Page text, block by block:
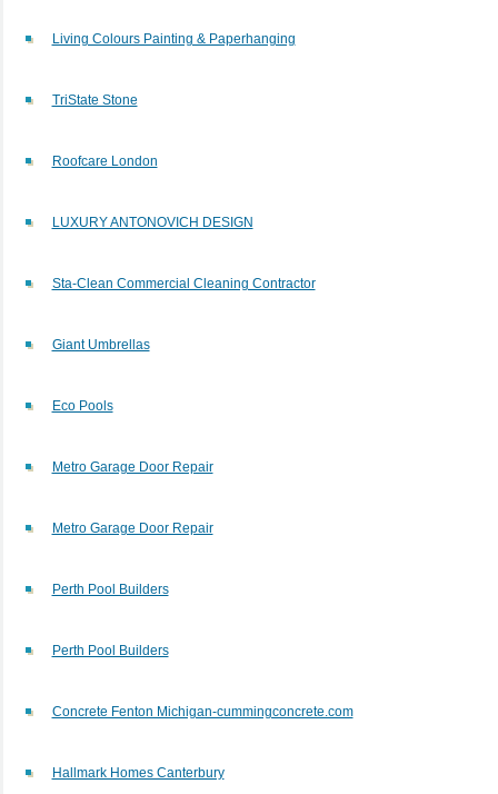
Living Colours Painting & Paperhanging
TriState Stone
Roofcare London
LUXURY ANTONOVICH DESIGN
Sta-Clean Commercial Cleaning Contractor
Giant Umbrellas
Eco Pools
Metro Garage Door Repair
Metro Garage Door Repair
Perth Pool Builders
Perth Pool Builders
Concrete Fenton Michigan-cummingconcrete.com
Hallmark Homes Canterbury